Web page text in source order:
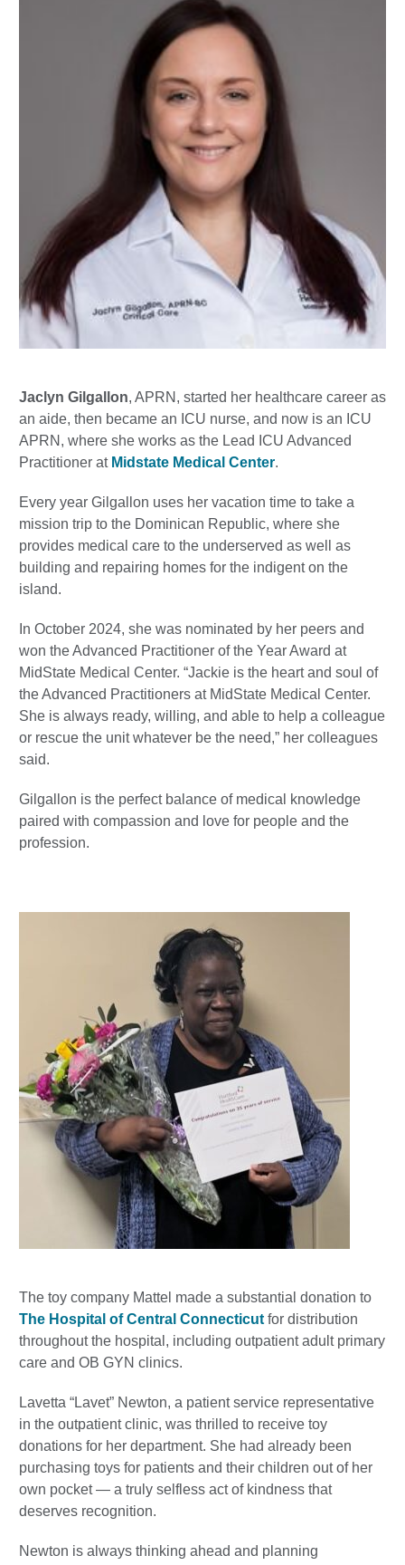
Jaclyn Gilgallon, APRN, started her healthcare career as
an aide, then became an ICU nurse, and now is an ICU
APRN, where she works as the Lead ICU Advanced
Practitioner at Midstate Medical Center.
Every year Gilgallon uses her vacation time to take a
mission trip to the Dominican Republic, where she
provides medical care to the underserved as well as
building and repairing homes for the indigent on the
island.
In October 2024, she was nominated by her peers and
won the Advanced Practitioner of the Year Award at
MidState Medical Center. “Jackie is the heart and soul of
the Advanced Practitioners at MidState Medical Center.
She is always ready, willing, and able to help a colleague
or rescue the unit whatever be the need,” her colleagues
said.
Gilgallon is the perfect balance of medical knowledge
paired with compassion and love for people and the
profession.
The toy company Mattel made a substantial donation to
The Hospital of Central Connecticut for distribution
throughout the hospital, including outpatient adult primary
care and OB GYN clinics.
Lavetta “Lavet” Newton, a patient service representative
in the outpatient clinic, was thrilled to receive toy
donations for her department. She had already been
purchasing toys for patients and their children out of her
own pocket — a truly selfless act of kindness that
deserves recognition.
Newton is always thinking ahead and planning